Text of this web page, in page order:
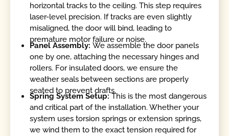
horizontal tracks to the ceiling. This step requires
laser-level precision. If tracks are even slightly
misaligned, the door will bind, leading to
premature motor failure or noise.
Panel Assembly:We assemble the door panels
one by one, attaching the necessary hinges and
rollers. For insulated doors, we ensure the
weather seals between sections are properly
seated to prevent drafts.
Spring System Setup:This is the most dangerous
and critical part of the installation. Whether your
system uses torsion springs or extension springs,
we wind them to the exact tension required for